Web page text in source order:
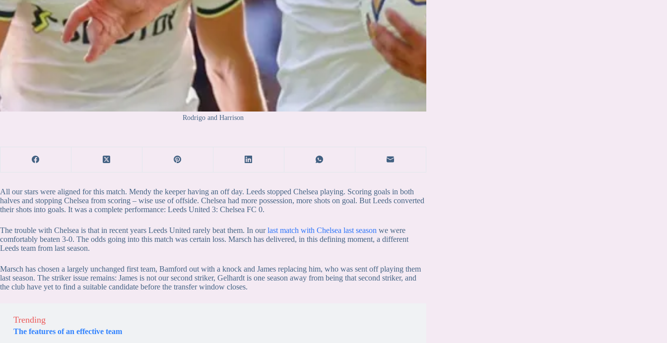
Rodrigo and Harrison
All our stars were aligned for this match. Mendy the keeper having an off day. Leeds stopped Chelsea playing. Scoring goals in both
halves and stopping Chelsea from scoring – wise use of offside. Chelsea had more possession, more shots on goal. But Leeds converted
their shots into goals. It was a complete performance: Leeds United 3: Chelsea FC 0.
The trouble with Chelsea is that in recent years Leeds United rarely beat them. In ourlast match with Chelsea last season we were
comfortably beaten 3-0. The odds going into this match was certain loss. Marsch has delivered, in this defining moment, a different
Leeds team from last season.
Marsch has chosen a largely unchanged first team, Bamford out with a knock and James replacing him, who was sent off playing them
last season. The striker issue remains: James is not our second striker, Gelhardt is one season away from being that second striker, and
the club have yet to find a suitable candidate before the transfer window closes.
Trending
The features of an effective team